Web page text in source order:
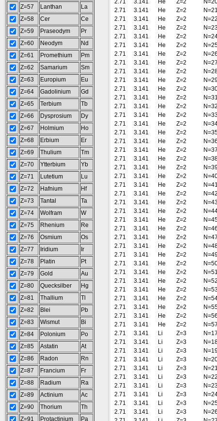
Z=57
Lanthan
La
Z=58
Cer
Ce
Z=59
Praseodym
Pr
Z=60
Neodym
Nd
Z=61
Promethium
Pm
Z=62
Samarium
Sm
Z=63
Europium
Eu
Z=64
Gadolinium
Gd
Z=65
Terbium
Tb
Z=66
Dysprosium
Dy
Z=67
Holmium
Ho
Z=68
Erbium
Er
Z=69
Thulium
Tm
Z=70
Ytterbium
Yb
Z=71
Lutetium
Lu
Z=72
Hafnium
Hf
Z=73
Tantal
Ta
Z=74
Wolfram
W
Z=75
Rhenium
Re
Z=76
Osmium
Os
Z=77
Iridium
Ir
Z=78
Platin
Pt
Z=79
Gold
Au
Z=80
Quecksilber
Hg
Z=81
Thallium
Tl
Z=82
Blei
Pb
Z=83
Wismut
Bi
Z=84
Polonium
Po
Z=85
Astatin
At
Z=86
Radon
Rn
Z=87
Francium
Fr
Z=88
Radium
Ra
Z=89
Actinium
Ac
Z=90
Thorium
Th
Z=91
Protactinium
Pa
2.71
3.141 He Z=2
2.71
3.141 He Z=2
2.71
3.141 He Z=2
2.71
3.141 He Z=2
2.71
3.141 He Z=2
2.71
3.141 He Z=2
2.71
3.141 He Z=2
2.71
3.141 He Z=2
2.71
3.141 He Z=2
2.71
3.141 He Z=2
2.71
3.141 He Z=2
2.71
3.141 He Z=2
2.71
3.141 He Z=2
2.71
3.141 He Z=2
2.71
3.141 He Z=2
2.71
3.141 He Z=2
2.71
3.141 He Z=2
2.71
3.141 He Z=2
2.71
3.141 He Z=2
2.71
3.141 He Z=2
2.71
3.141 He Z=2
2.71
3.141 He Z=2
2.71
3.141 He Z=2
2.71
3.141 He Z=2
2.71
3.141 He Z=2
2.71
3.141 He Z=2
2.71
3.141 He Z=2
2.71
3.141 He Z=2
2.71
3.141 He Z=2
2.71
3.141 He Z=2
2.71
3.141 He Z=2
2.71
3.141 He Z=2
2.71
3.141 He Z=2
2.71
3.141 He Z=2
2.71
3.141 He Z=2
2.71
3.141 He Z=2
2.71
3.141 He Z=2
2.71
3.141 He Z=2
2.71
3.141 Li Z=3
2.71
3.141 Li Z=3
2.71
3.141 Li Z=3
2.71
3.141 Li Z=3
2.71
3.141 Li Z=3
2.71
3.141 Li Z=3
2.71
3.141 Li Z=3
2.71
3.141 Li Z=3
2.71
3.141 Li Z=3
2.71
3.141 Li Z=3